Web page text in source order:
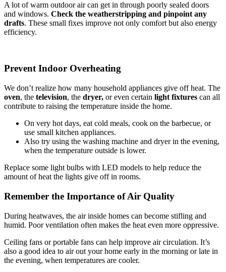
A lot of warm outdoor air can get in through poorly sealed doors
and windows. Check the weatherstripping and pinpoint any
drafts. These small fixes improve not only comfort but also energy
efficiency.
Prevent Indoor Overheating
We don’t realize how many household appliances give off heat. The
oven, the television, the dryer, or even certain light fixtures can all
contribute to raising the temperature inside the home.
On very hot days, eat cold meals, cook on the barbecue, or
use small kitchen appliances.
Also try using the washing machine and dryer in the evening,
when the temperature outside is lower.
Replace some light bulbs with LED models to help reduce the
amount of heat the lights give off in rooms.
Remember the Importance of Air Quality
During heatwaves, the air inside homes can become stifling and
humid. Poor ventilation often makes the heat even more oppressive.
Ceiling fans or portable fans can help improve air circulation. It’s
also a good idea to air out your home early in the morning or late in
the evening, when temperatures are cooler.